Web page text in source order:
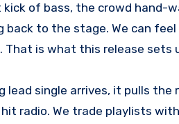
of bass, the crowd hand-
back to the stage. We can
is what this release sets
lead single arrives, it pulls
radio. We trade playlists